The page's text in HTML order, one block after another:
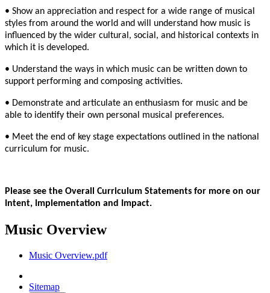
• Show an appreciation and respect for a wide range of musical
styles from around the world and will understand how music is
influenced by the wider cultural, social, and historical contexts in
which it is developed.
• Understand the ways in which music can be written down to
support performing and composing activities.
• Demonstrate and articulate an enthusiasm for music and be
able to identify their own personal musical preferences.
• Meet the end of key stage expectations outlined in the national
curriculum for music.
Please see the Overall Curriculum Statements for more on our
Intent, Implementation and Impact.
Music Overview
Music Overview.pdf
Sitemap